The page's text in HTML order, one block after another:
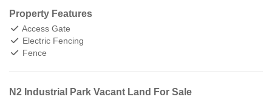
Property Features
Access Gate
Electric Fencing
Fence
N2 Industrial Park Vacant Land For Sale